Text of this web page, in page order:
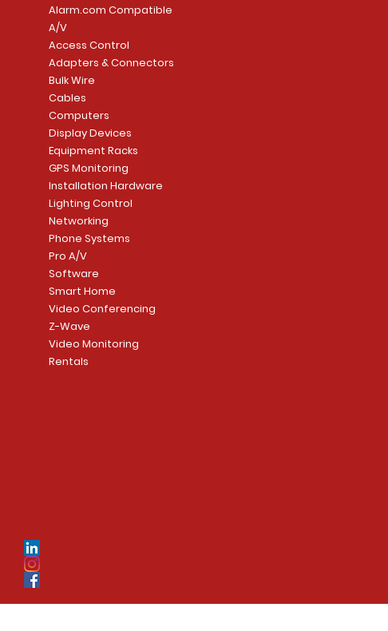
Alarm.com Compatible
A/V
Access Control
Adapters & Connectors
Bulk Wire
Cables
Computers
Display Devices
Equipment Racks
GPS Monitoring
Installation Hardware
Lighting Control
Networking
Phone Systems
Pro A/V
Software
Smart Home
Video Conferencing
Z-Wave
Video Monitoring
Rentals